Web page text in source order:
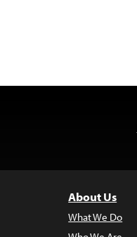
About Us
What We Do